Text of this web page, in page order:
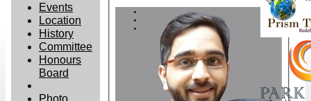
Events
Location
History
Committee
Honours
Board
Photo